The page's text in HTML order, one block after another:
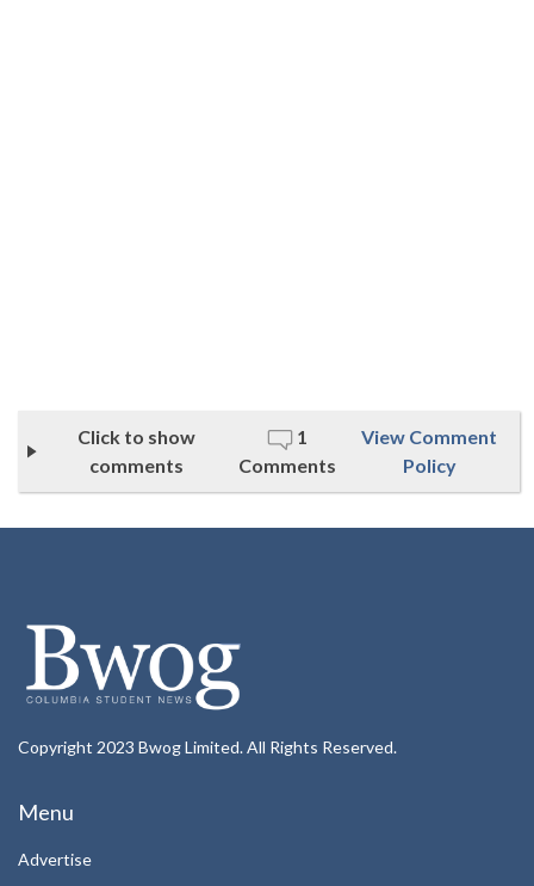
Click to show
comments
1
Comments
View Comment
Policy
Copyright 2023 Bwog Limited. All Rights Reserved.
Menu
Advertise